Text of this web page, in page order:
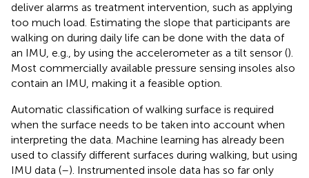
deliver alarms as treatment intervention, such as applying
too much load. Estimating the slope that participants are
walking on during daily life can be done with the data of
an IMU, e.g., by using the accelerometer as a tilt sensor ().
Most commercially available pressure sensing insoles also
contain an IMU, making it a feasible option.
Automatic classification of walking surface is required
when the surface needs to be taken into account when
interpreting the data. Machine learning has already been
used to classify different surfaces during walking, but using
IMU data (–). Instrumented insole data has so far only